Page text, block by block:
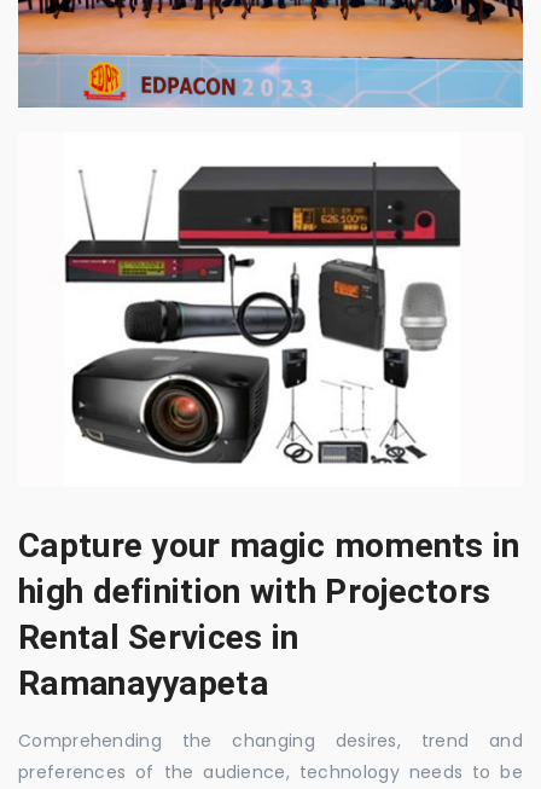
Capture your magic moments in
high definition with Projectors
Rental Services in
Ramanayyapeta
Comprehending the changing desires, trend and
preferences of the audience, technology needs to be